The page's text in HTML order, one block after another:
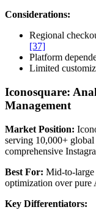
Considerations:
Regional
[37]
Platform
Limited
Iconosquare:
Management
Market Position:
serving 10,000+
comprehensive
Best For: Mid-to-large
optimization over pure
Key Differentiators: